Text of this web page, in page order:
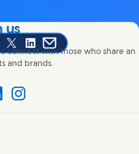
this page on Facebook
Share this page on X
Share this page on Linked In
Share this page on E-mail
us
connect with those who share an
and brands.
X
us on YouTube
with us on LinkedIn
Connect with us on Instagram